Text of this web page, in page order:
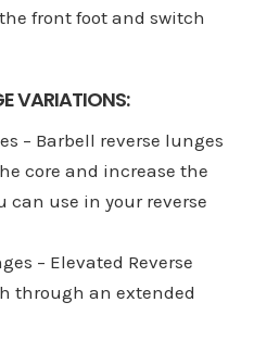
front foot and switch
VARIATIONS:
– Barbell reverse lunges
core and increase the
can use in your reverse
– Elevated Reverse
through an extended